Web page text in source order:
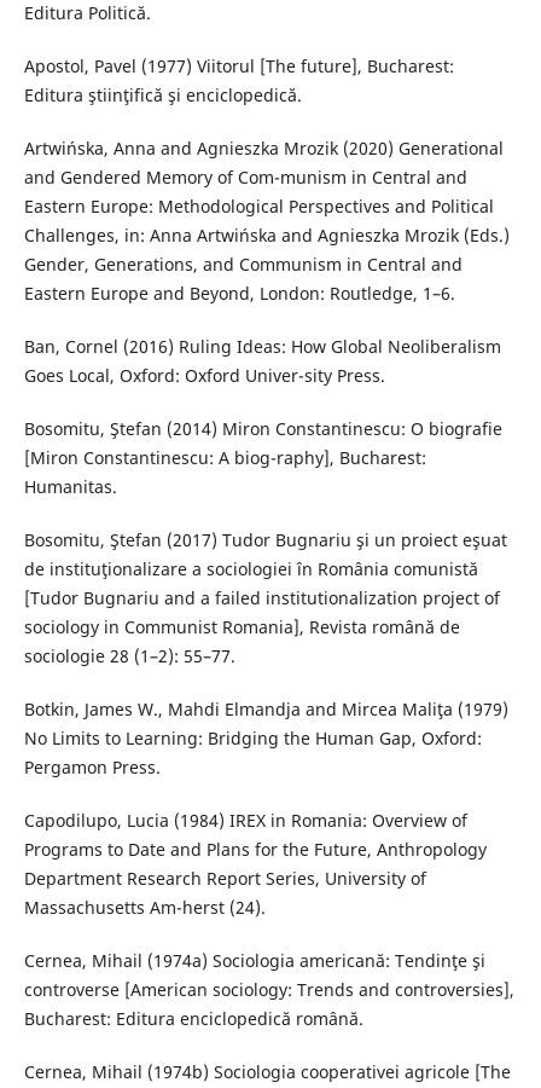
Editura Politică.
Apostol, Pavel (1977) Viitorul [The future], Bucharest:
Editura ştiinţifică şi enciclopedică.
Artwińska, Anna and Agnieszka Mrozik (2020) Generational
and Gendered Memory of Com-munism in Central and
Eastern Europe: Methodological Perspectives and Political
Challenges, in: Anna Artwińska and Agnieszka Mrozik (Eds.)
Gender, Generations, and Communism in Central and
Eastern Europe and Beyond, London: Routledge, 1–6.
Ban, Cornel (2016) Ruling Ideas: How Global Neoliberalism
Goes Local, Oxford: Oxford Univer-sity Press.
Bosomitu, Ştefan (2014) Miron Constantinescu: O biografie
[Miron Constantinescu: A biog-raphy], Bucharest:
Humanitas.
Bosomitu, Ştefan (2017) Tudor Bugnariu şi un proiect eşuat
de instituţionalizare a sociologiei în România comunistă
[Tudor Bugnariu and a failed institutionalization project of
sociology in Communist Romania], Revista română de
sociologie 28 (1–2): 55–77.
Botkin, James W., Mahdi Elmandja and Mircea Maliţa (1979)
No Limits to Learning: Bridging the Human Gap, Oxford:
Pergamon Press.
Capodilupo, Lucia (1984) IREX in Romania: Overview of
Programs to Date and Plans for the Future, Anthropology
Department Research Report Series, University of
Massachusetts Am-herst (24).
Cernea, Mihail (1974a) Sociologia americană: Tendinţe şi
controverse [American sociology: Trends and controversies],
Bucharest: Editura enciclopedică română.
Cernea, Mihail (1974b) Sociologia cooperativei agricole [The